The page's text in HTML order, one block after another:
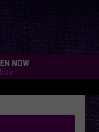
NOW